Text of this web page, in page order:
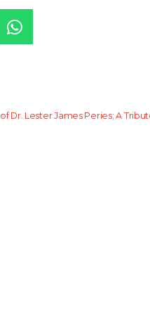
Dr. Lester James Peries; A